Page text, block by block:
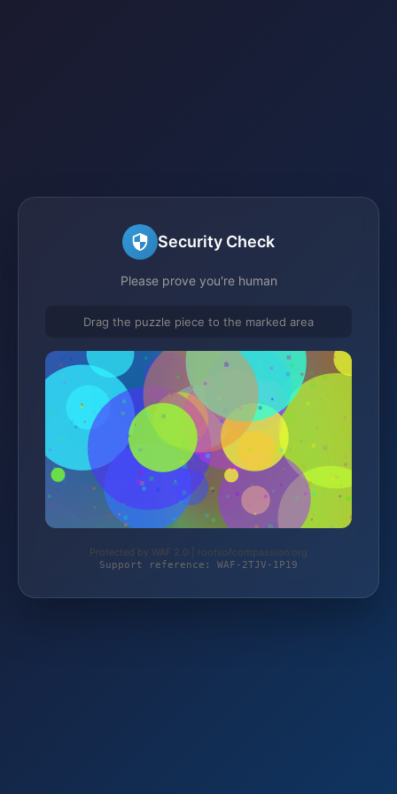
Security Check
Please prove you're human
Drag the puzzle piece to the marked area
Protected by WAF 2.0 | rootsofcompassion.org
Support reference: WAF-2TJV-1P19